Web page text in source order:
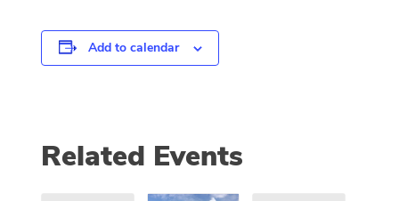
Add to calendar
Related Events